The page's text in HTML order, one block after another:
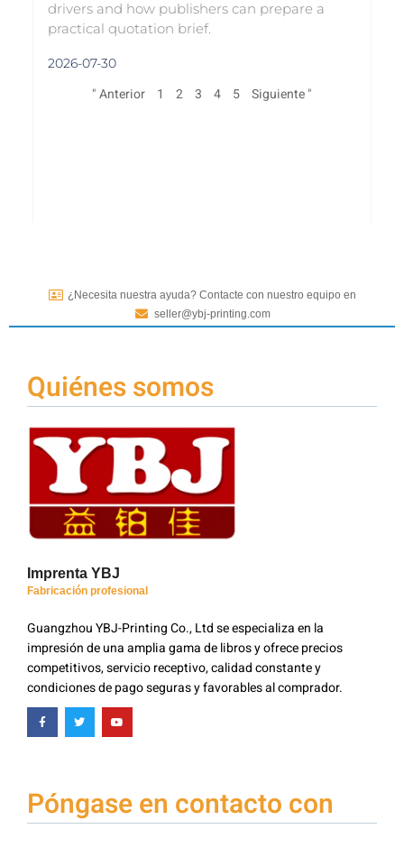
drivers and how publishers can prepare a
practical quotation brief.
2026-07-30
" Anterior 1 2 3 4 5 Siguiente "
¿Necesita nuestra ayuda? Contacte con nuestro equipo en
seller@ybj-printing.com
Quiénes somos
Imprenta YBJ
Fabricación profesional
Guangzhou YBJ-Printing Co., Ltd se especializa en la
impresión de una amplia gama de libros y ofrece precios
competitivos, servicio receptivo, calidad constante y
condiciones de pago seguras y favorables al comprador.
Póngase en contacto con